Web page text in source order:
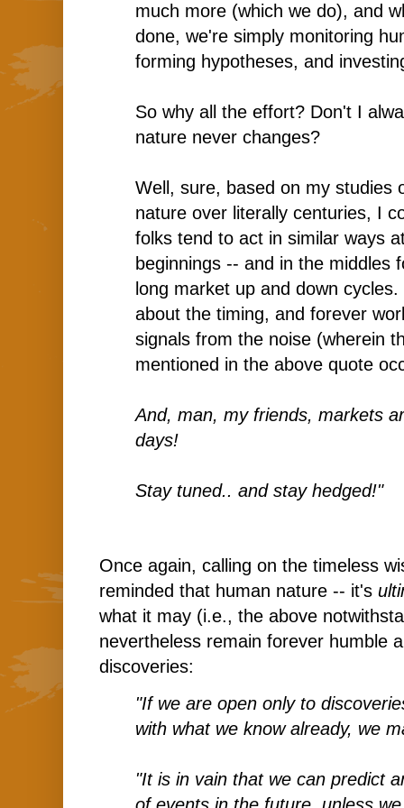
much more (which we do), and
done, we're simply monitoring
forming hypotheses, and
So why all the effort? Don't I
nature never changes?
Well, sure, based on my studies
nature over literally centuries, I
folks tend to act in similar ways
beginnings -- and in the middles
long market up and down
about the timing, and forever
signals from the noise (wherein
mentioned in the above quote
And, man, my friends, markets
days!
Stay tuned.. and stay hedged!"
Once again, calling on the timeless
reminded that human nature -- it's
what it may (i.e., the above
nevertheless remain forever humble
discoveries:
"If we are open only to
with what we know already, we
"It is in vain that we can predict